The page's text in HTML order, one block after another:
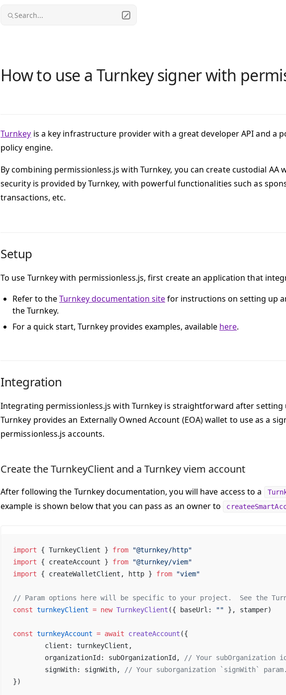
Search...
How to use a Turnkey signer with
Turnkey is a key infrastructure provider with a great developer API and a
policy engine.
By combining permissionless.js with Turnkey, you can createcustodial AA
security is provided by Turnkey, with powerful functionalities such as
transactions, etc.
Setup
To use Turnkey with permissionless.js, first create an application that
Refer to theTurnkey documentation sitefor instructions on setting up
the Turnkey.
For a quick start, Turnkey provides examples, available here.
Integration
Integrating permissionless.js with Turnkey is straightforward after setting
Turnkey provides an Externally Owned Account (EOA) wallet to use as a
permissionless.js accounts.
Create the TurnkeyClient and a Turnkey viem account
After following the Turnkey documentation, you will have access to a
example is shown below that you can pass as an owner to
import { TurnkeyClient } from "@turnkey/http"
import { createAccount } from "@turnkey/viem"
import { createWalletClient, http } from "viem"
// Param options here will be specific to your project.  See the
const turnkeyClient = new TurnkeyClient ({ baseUrl: "" }, stamper)
const turnkeyAccount = await createAccount ({
	client: turnkeyClient,
	organizationId: subOrganizationId,
// Your subOrganization id
	signWith: signWith,
// Your suborganization `signWith` param.
})